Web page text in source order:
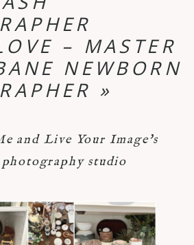
– MASTER
NEWBORN
»
and Live Your Image's
photography studio